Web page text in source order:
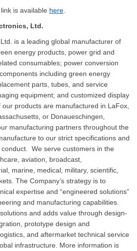
is available here
Ltd.
is a leading global manufacturer of
energy products, power grid and
consumables; power conversion
including green energy
parts, tubes, and service
equipment; and customized display
products are manufactured in LaFox,
or Donaueschingen,
manufacturing partners throughout the
to our strict specifications and
We serve customers in the
aviation, broadcast,
marine, medical, military, scientific,
The Company’s strategy is to
expertise and “engineered solutions”
and manufacturing capabilities.
and adds value through design-
prototype design and
and aftermarket technical service
infrastructure. More information is